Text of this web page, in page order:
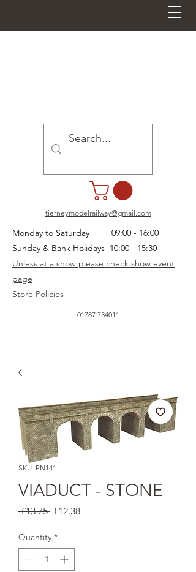
01787 734011
tierneymodelrailway@gmail.com
Monday to Saturday 09:00 - 16:00
Sunday & Bank Holidays 10:00 - 15:30
Unless at a show please check show event
page
Store Policies
SKU: PN141
VIADUCT - STONE
£13.75 Regular
£12.38Sale
Quantity *